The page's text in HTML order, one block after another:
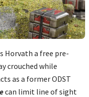
Horvath a free pre-
crouched while
as a former ODST
can limit line of sight